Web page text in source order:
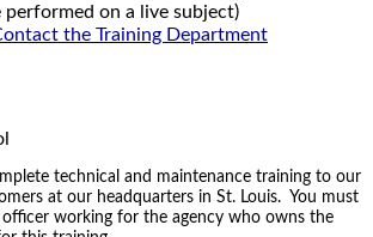
performed on a live subject)
the Training Department
technical and maintenance training to our
at our headquarters in St. Louis. You must
working for the agency who owns the